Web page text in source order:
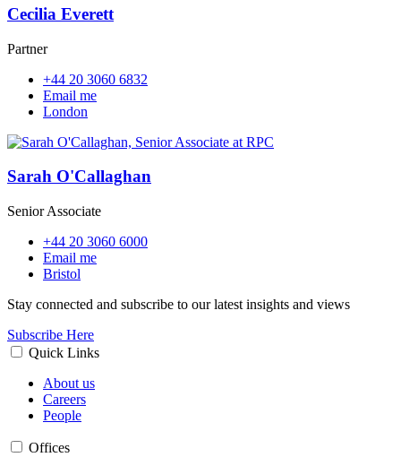
Cecilia Everett
Partner
+44 20 3060 6832
Email me
London
Sarah O'Callaghan
Senior Associate
+44 20 3060 6000
Email me
Bristol
Stay connected and subscribe to our latest insights and views
Subscribe Here
Quick Links
About us
Careers
People
Offices